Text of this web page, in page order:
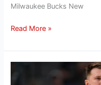
Milwaukee Bucks New
Read More »